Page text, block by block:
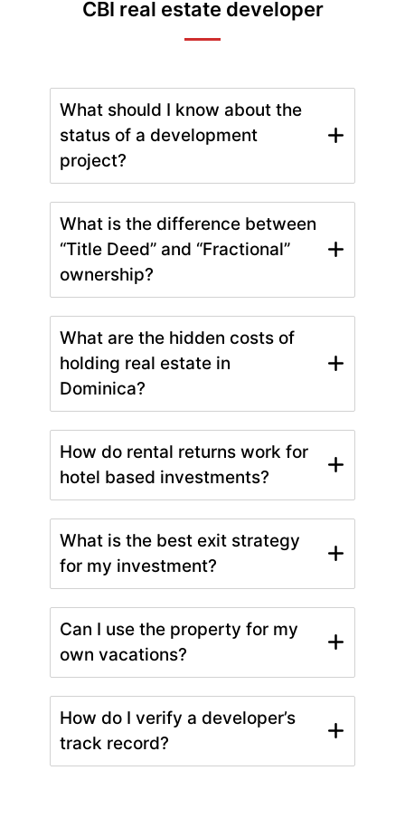
CBI real estate developer
What should I know about the
status of a development
project?
What is the difference between
“Title Deed” and “Fractional”
ownership?
What are the hidden costs of
holding real estate in
Dominica?
How do rental returns work for
hotel based investments?
What is the best exit strategy
for my investment?
Can I use the property for my
own vacations?
How do I verify a developer’s
track record?